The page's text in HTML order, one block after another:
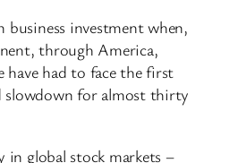
business investment when,
through America,
have had to face the first
slowdown for almost thirty
global stock markets –